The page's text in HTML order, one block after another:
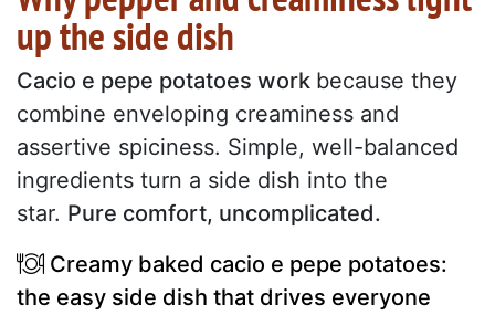
up the side dish
Cacio e pepe potatoes work because they
combine enveloping creaminess and
assertive spiciness. Simple, well-balanced
ingredients turn a side dish into the
star. Pure comfort, uncomplicated.
Creamy baked cacio e pepe potatoes:
the easy side dish that drives everyone